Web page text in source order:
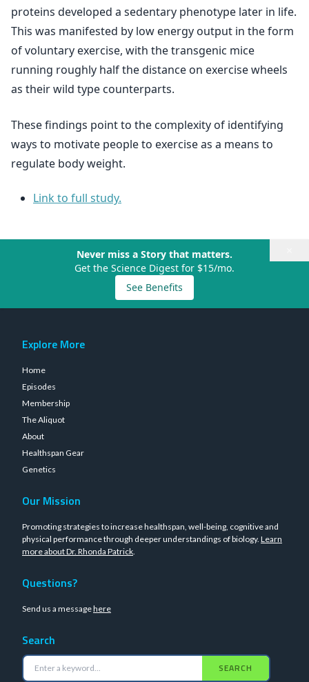
proteins developed a sedentary phenotype later in life.
This was manifested by low energy output in the form
of voluntary exercise, with the transgenic mice
running roughly half the distance on exercise wheels
as their wild type counterparts.
These findings point to the complexity of identifying
ways to motivate people to exercise as a means to
regulate body weight.
Link to full study.
Never miss a Story that matters.
Get the Science Digest for $15/mo.
See Benefits
Explore More
Home
Episodes
Membership
The Aliquot
About
Healthspan Gear
Genetics
Our Mission
Promoting strategies to increase healthspan, well-being, cognitive and
physical performance through deeper understandings of biology. Learn
more about Dr. Rhonda Patrick.
Questions?
Send us a messagehere
Search
SEARCH